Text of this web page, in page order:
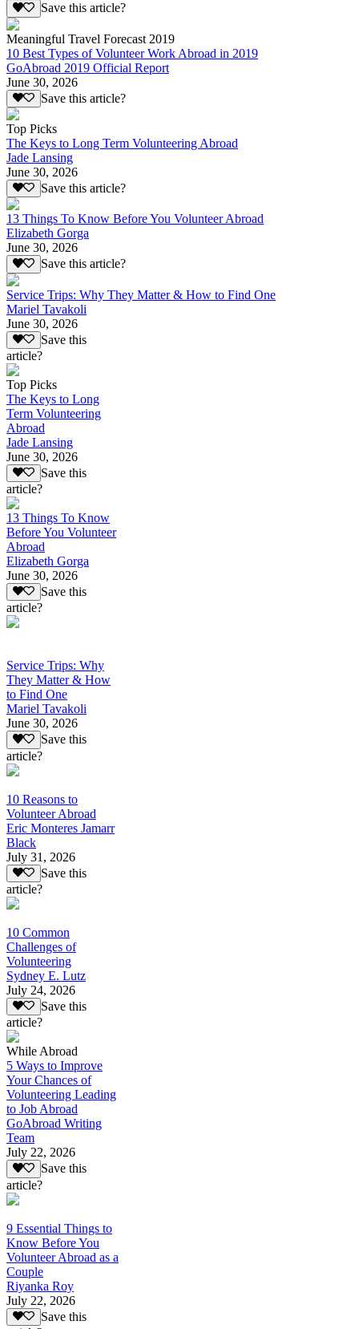
Save this article?
Meaningful Travel Forecast 2019
10 Best Types of Volunteer Work Abroad in 2019
GoAbroad 2019 Official Report
June 30, 2026
Save this article?
Top Picks
The Keys to Long Term Volunteering Abroad
Jade Lansing
June 30, 2026
Save this article?
13 Things To Know Before You Volunteer Abroad
Elizabeth Gorga
June 30, 2026
Save this article?
Service Trips: Why They Matter & How to Find One
Mariel Tavakoli
June 30, 2026
Save this
article?
Top Picks
The Keys to Long
Term Volunteering
Abroad
Jade Lansing
June 30, 2026
Save this
article?
13 Things To Know
Before You Volunteer
Abroad
Elizabeth Gorga
June 30, 2026
Save this
article?
Service Trips: Why
They Matter & How
to Find One
Mariel Tavakoli
June 30, 2026
Save this
article?
10 Reasons to
Volunteer Abroad
Eric Monteres Jamarr
Black
July 31, 2026
Save this
article?
10 Common
Challenges of
Volunteering
Sydney E. Lutz
July 24, 2026
Save this
article?
While Abroad
5 Ways to Improve
Your Chances of
Volunteering Leading
to Job Abroad
GoAbroad Writing
Team
July 22, 2026
Save this
article?
9 Essential Things to
Know Before You
Volunteer Abroad as a
Couple
Riyanka Roy
July 22, 2026
Save this